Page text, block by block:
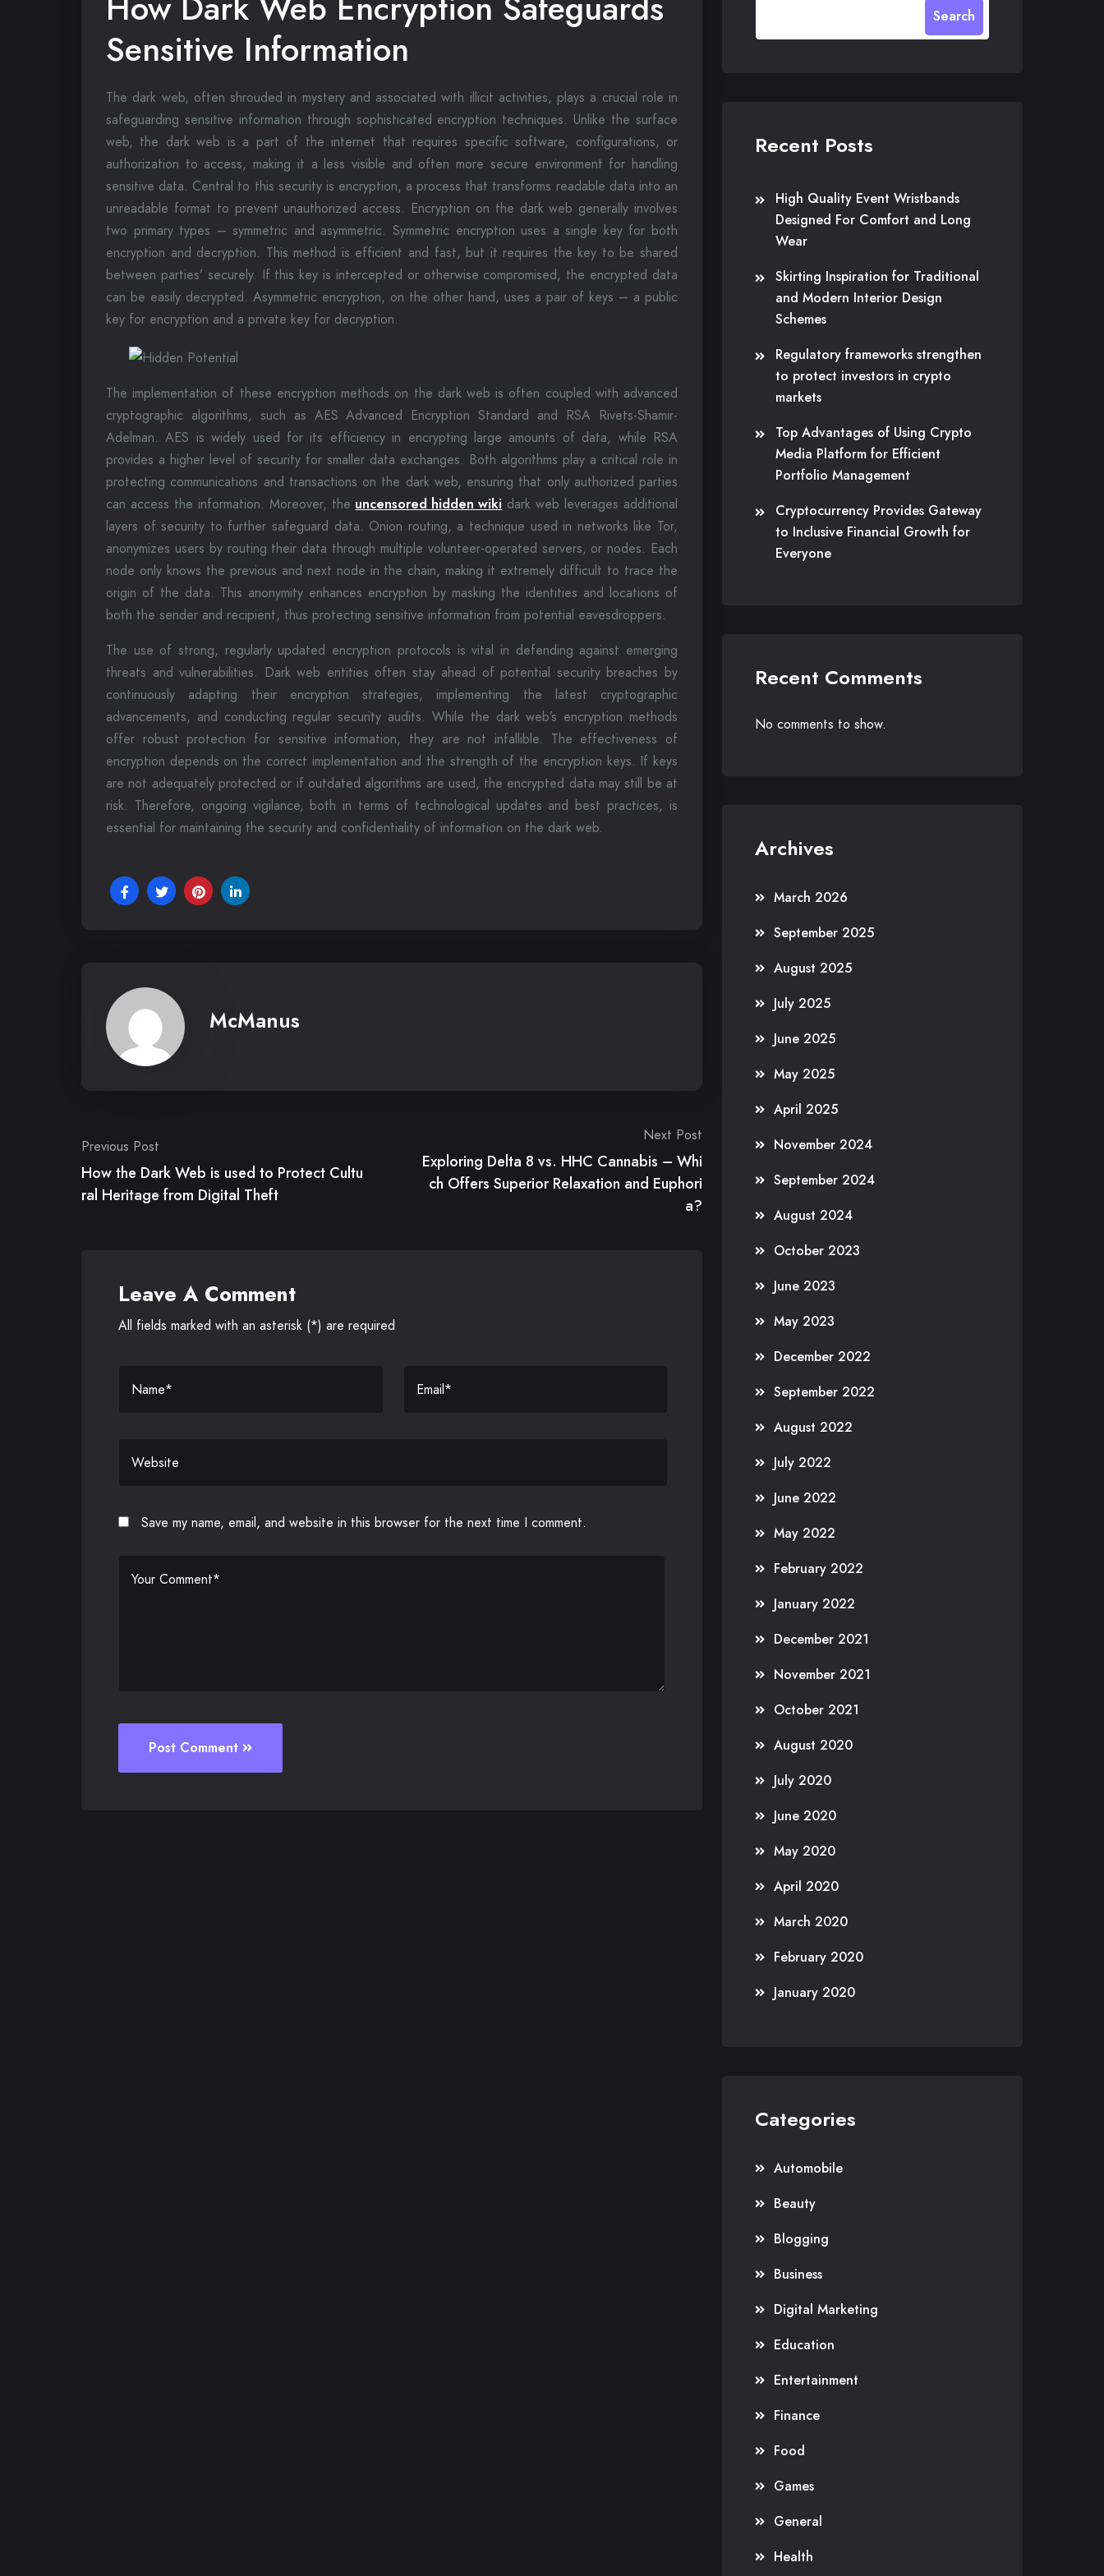
Sensitive Information
The dark web, often shrouded in mystery and associated with illicit activities, plays a crucial role in
safeguarding sensitive information through sophisticated encryption techniques. Unlike the surface
web, the dark web is a part of the internet that requires specific software, configurations, or
authorization to access, making it a less visible and often more secure environment for handling
sensitive data. Central to this security is encryption, a process that transforms readable data into an
unreadable format to prevent unauthorized access. Encryption on the dark web generally involves
two primary types – symmetric and asymmetric. Symmetric encryption uses a single key for both
encryption and decryption. This method is efficient and fast, but it requires the key to be shared
between parties’ securely. If this key is intercepted or otherwise compromised, the encrypted data
can be easily decrypted. Asymmetric encryption, on the other hand, uses a pair of keys – a public
key for encryption and a private key for decryption.
The implementation of these encryption methods on the dark web is often coupled with advanced
cryptographic algorithms, such as AES Advanced Encryption Standard and RSA Rivets-Shamir-
Adelman. AES is widely used for its efficiency in encrypting large amounts of data, while RSA
provides a higher level of security for smaller data exchanges. Both algorithms play a critical role in
protecting communications and transactions on the dark web, ensuring that only authorized parties
can access the information. Moreover, the uncensored hidden wiki dark web leverages additional
layers of security to further safeguard data. Onion routing, a technique used in networks like Tor,
anonymizes users by routing their data through multiple volunteer-operated servers, or nodes. Each
node only knows the previous and next node in the chain, making it extremely difficult to trace the
origin of the data. This anonymity enhances encryption by masking the identities and locations of
both the sender and recipient, thus protecting sensitive information from potential eavesdroppers.
The use of strong, regularly updated encryption protocols is vital in defending against emerging
threats and vulnerabilities. Dark web entities often stay ahead of potential security breaches by
continuously adapting their encryption strategies, implementing the latest cryptographic
advancements, and conducting regular security audits. While the dark web’s encryption methods
offer robust protection for sensitive information, they are not infallible. The effectiveness of
encryption depends on the correct implementation and the strength of the encryption keys. If keys
are not adequately protected or if outdated algorithms are used, the encrypted data may still be at
risk. Therefore, ongoing vigilance, both in terms of technological updates and best practices, is
essential for maintaining the security and confidentiality of information on the dark web.
McManus
Post
navigation
Previous Post
How the Dark Web is used to Protect Cultu
ral Heritage from Digital Theft
Next Post
Exploring Delta 8 vs. HHC Cannabis – Whi
ch Offers Superior Relaxation and Euphori
a?
Leave A Comment
All fields marked with an asterisk (*) are required
Save my name, email, and website in this browser for the next time I comment.
Post Comment
Search
Recent Posts
High Quality Event Wristbands
Designed For Comfort and Long
Wear
Skirting Inspiration for Traditional
and Modern Interior Design
Schemes
Regulatory frameworks strengthen
to protect investors in crypto
markets
Top Advantages of Using Crypto
Media Platform for Efficient
Portfolio Management
Cryptocurrency Provides Gateway
to Inclusive Financial Growth for
Everyone
Recent Comments
No comments to show.
Archives
March 2026
September 2025
August 2025
July 2025
June 2025
May 2025
April 2025
November 2024
September 2024
August 2024
October 2023
June 2023
May 2023
December 2022
September 2022
August 2022
July 2022
June 2022
May 2022
February 2022
January 2022
December 2021
November 2021
October 2021
August 2020
July 2020
June 2020
May 2020
April 2020
March 2020
February 2020
January 2020
Categories
Automobile
Beauty
Blogging
Business
Digital Marketing
Education
Entertainment
Finance
Food
Games
General
Health